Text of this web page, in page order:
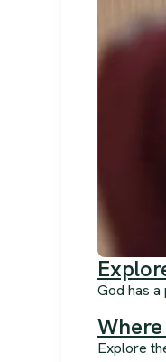
God has
Explore